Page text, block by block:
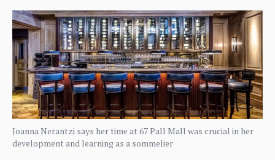
Joanna Nerantzi says her time at 67 Pall Mall was crucial in her
development and learning as a sommelier